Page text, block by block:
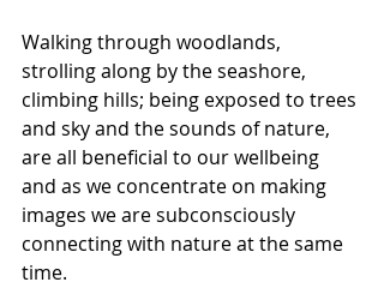
Walking through woodlands,
strolling along by the seashore,
climbing hills; being exposed to trees
and sky and the sounds of nature,
are all beneficial to our wellbeing
and as we concentrate on making
images we are subconsciously
connecting with nature at the same
time.